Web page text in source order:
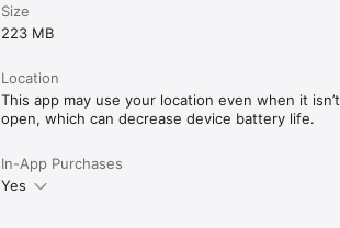
Size
223 MB
Location
This app may use your location even when it isn’t
open, which can decrease device battery life.
In-App Purchases
Yes